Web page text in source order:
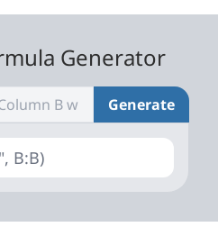
Generator
Generate
B:B)